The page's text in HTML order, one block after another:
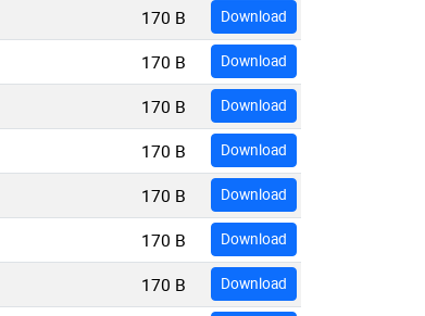
170 B Download
170 B Download
170 B Download
170 B Download
170 B Download
170 B Download
170 B Download